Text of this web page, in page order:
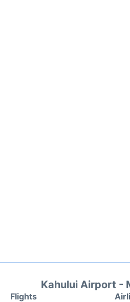
Kahului Airport -
Flights